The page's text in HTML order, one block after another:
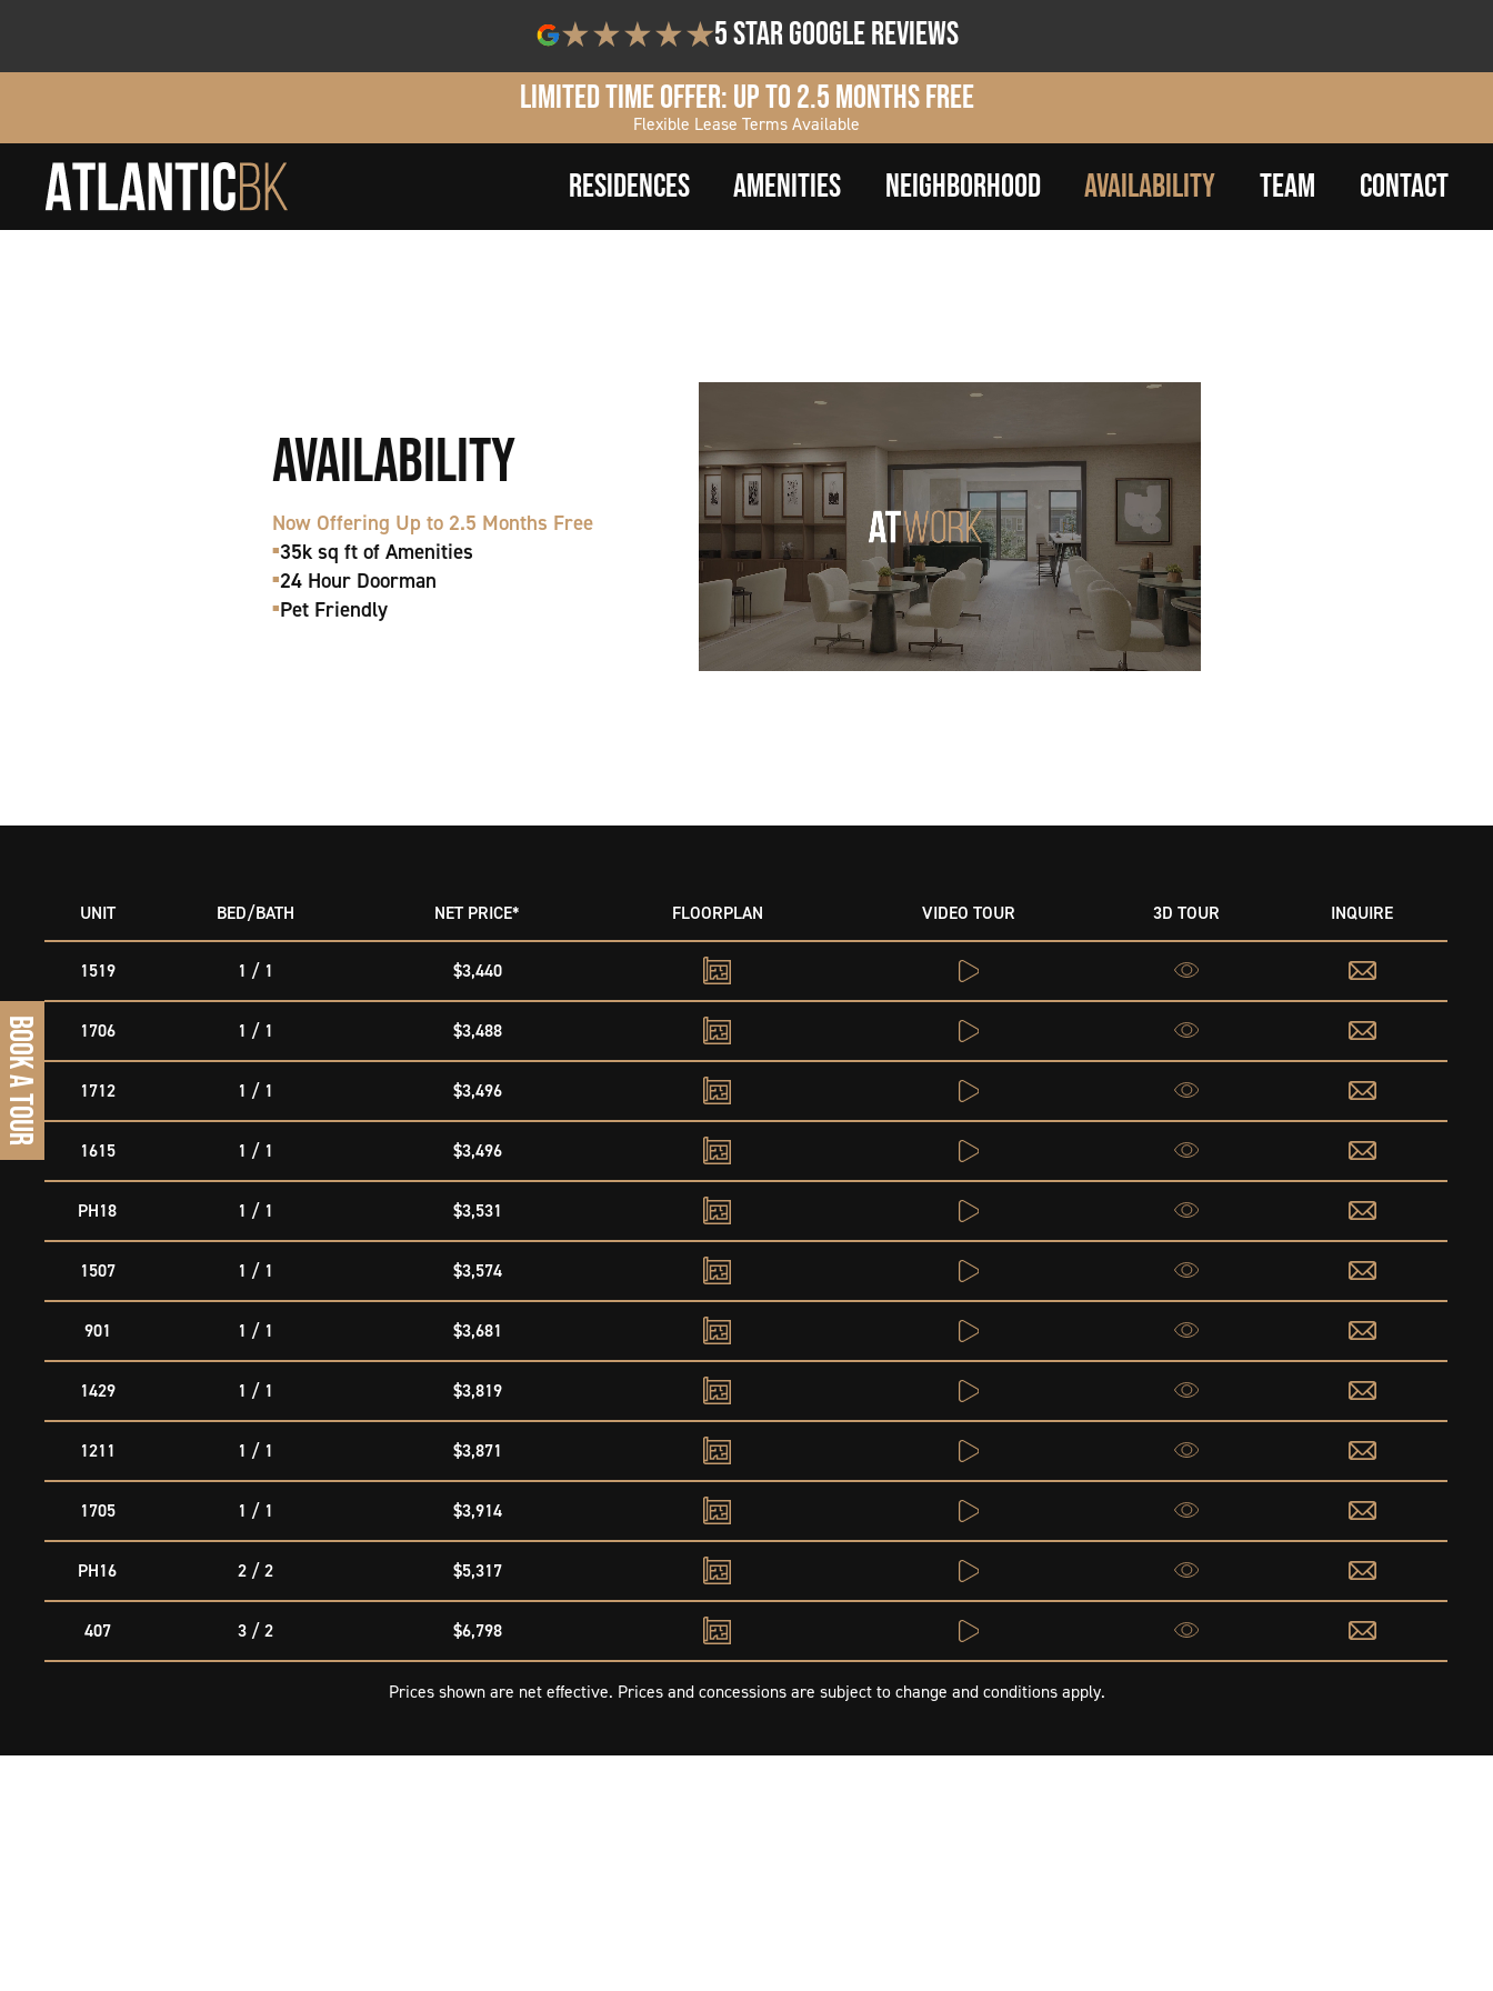
BOOK A TOUR
5 star google reviews
Limited Time Offer: Up to 2.5 Months Free
Flexible Lease Terms Available
RESIDENCES AMENITIES NEIGHBORHOOD AVAILABILITY TEAM CONTACT
AVAILABILITY
Now Offering Up to 2.5 Months Free
■35k sq ft of Amenities
■24 Hour Doorman
■Pet Friendly
UNIT BED/BATH NET PRICE* FLOORPLAN VIDEO TOUR 3D TOUR INQUIRE
1519 1 / 1 $3,440
1706 1 / 1 $3,488
1712 1 / 1 $3,496
1615 1 / 1 $3,496
PH18 1 / 1 $3,531
1507 1 / 1 $3,574
901 1 / 1 $3,681
1429 1 / 1 $3,819
1211 1 / 1 $3,871
1705 1 / 1 $3,914
PH16 2 / 2 $5,317
407 3 / 2 $6,798
Prices shown are net effective. Prices and concessions are subject to change and conditions apply.